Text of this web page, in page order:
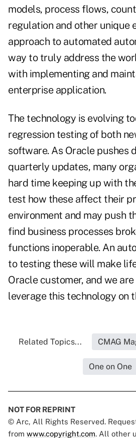
models, process flows,
regulation and other unique
approach to automated
way to truly address the
with implementing and
enterprise application.
The technology is evolving
regression testing of both
software. As Oracle pushes
quarterly updates, many
hard time keeping up with
test how these affect their
environment and may push
find business processes
functions inoperable. An
to testing these will make
Oracle customer, and we
leverage this technology on
Related Topics... CMAG
One on One
NOT FOR REPRINT
© Arc, All Rights Reserved.
from www.copyright.com. All other